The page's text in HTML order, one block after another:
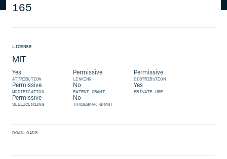
165
LICENSE
MIT
Yes
ATTRIBUTION
Permissive
LINKING
Permissive
DISTRIBUTION
Permissive
MODIFICATION
No
PATENT GRANT
Yes
PRIVATE USE
Permissive
SUBLICENSING
No
TRADEMARK GRANT
DOWNLOADS